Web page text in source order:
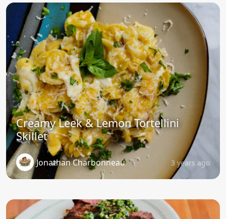
Creamy Leek & Lemon Tortellini
Skillet
Jonathan Charbonneau 3 years ago